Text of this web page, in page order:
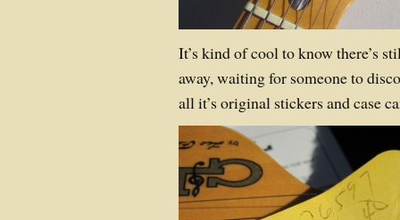
It’s kind of cool to know there’s
away, waiting for someone to
all it’s original stickers and case